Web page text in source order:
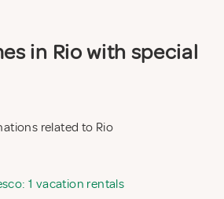
in Rio with special
related to Rio
1 vacation rentals